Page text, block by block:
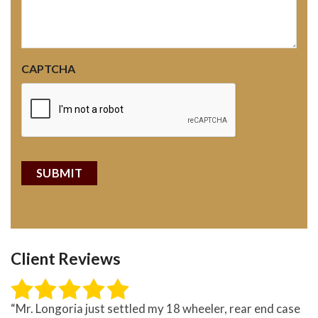
CAPTCHA
Client Reviews
“Mr. Longoria just settled my 18 wheeler, rear end case